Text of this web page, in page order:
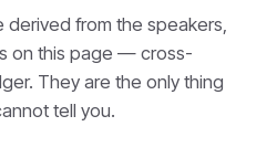
from the speakers,
on this page — cross-
They are the only thing
tell you.